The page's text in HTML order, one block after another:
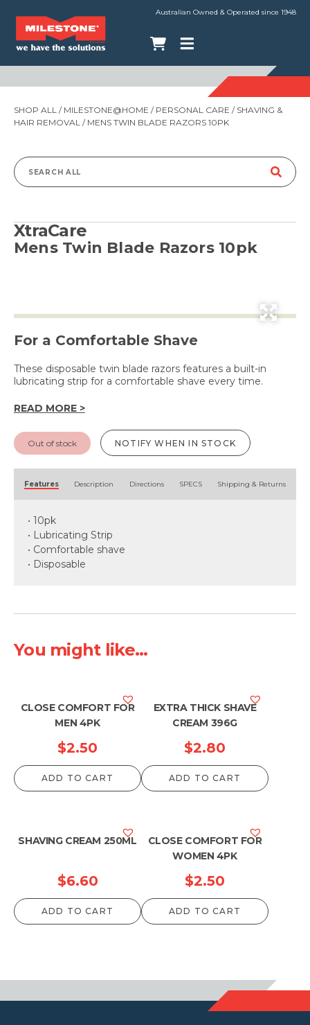
Australian Owned & Operated since 1948
SHOP ALL / MILESTONE@HOME / PERSONAL CARE / SHAVING &
HAIR REMOVAL / MENS TWIN BLADE RAZORS 10PK
Search
XtraCare
Mens Twin Blade Razors 10pk
For a Comfortable Shave
These disposable twin blade razors features a built-in
lubricating strip for a comfortable shave every time.
READ MORE >
Out of stock NOTIFY WHEN IN STOCK
Features Description Directions SPECS Shipping & Returns
• 10pk
• Lubricating Strip
• Comfortable shave
• Disposable
You might like...
CLOSE COMFORT FOR
MEN 4PK
$2.50
ADD TO CART
EXTRA THICK SHAVE
CREAM 396G
$2.80
ADD TO CART
SHAVING CREAM 250ML
$6.60
ADD TO CART
CLOSE COMFORT FOR
WOMEN 4PK
$2.50
ADD TO CART